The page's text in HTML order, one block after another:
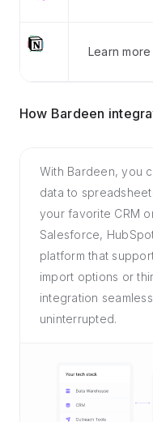
Learn
How Bardeen
With Bardeen, you
data to
your favorite CRM
Salesforce,
platform that
import options or
integration
uninterrupted.